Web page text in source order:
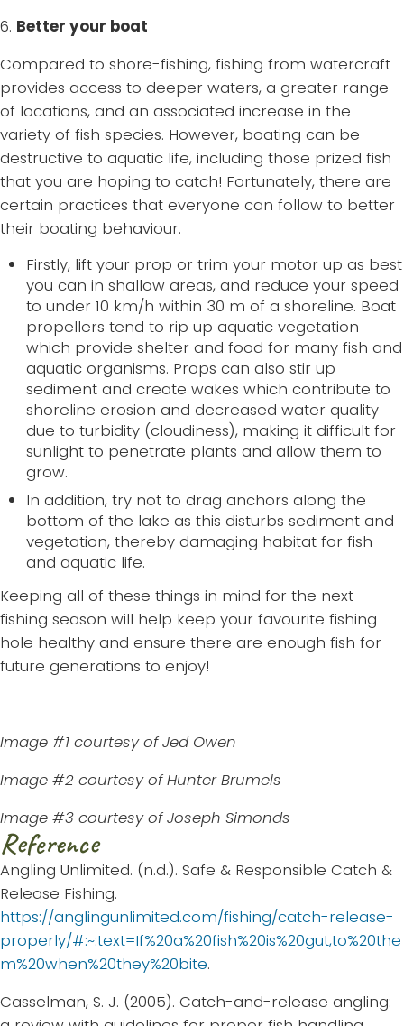
6. Better your boat
Compared to shore-fishing, fishing from watercraft
provides access to deeper waters, a greater range
of locations, and an associated increase in the
variety of fish species. However, boating can be
destructive to aquatic life, including those prized fish
that you are hoping to catch! Fortunately, there are
certain practices that everyone can follow to better
their boating behaviour.
Firstly, lift your prop or trim your motor up as best
you can in shallow areas, and reduce your speed
to under 10 km/h within 30 m of a shoreline. Boat
propellers tend to rip up aquatic vegetation
which provide shelter and food for many fish and
aquatic organisms. Props can also stir up
sediment and create wakes which contribute to
shoreline erosion and decreased water quality
due to turbidity (cloudiness), making it difficult for
sunlight to penetrate plants and allow them to
grow.
In addition, try not to drag anchors along the
bottom of the lake as this disturbs sediment and
vegetation, thereby damaging habitat for fish
and aquatic life.
Keeping all of these things in mind for the next
fishing season will help keep your favourite fishing
hole healthy and ensure there are enough fish for
future generations to enjoy!
Image #1 courtesy of Jed Owen
Image #2 courtesy of Hunter Brumels
Image #3 courtesy of Joseph Simonds
Reference
Angling Unlimited. (n.d.). Safe & Responsible Catch &
Release Fishing.
https://anglingunlimited.com/fishing/catch-release-
properly/#:~:text=If%20a%20fish%20is%20gut,to%20the
m%20when%20they%20bite.
Casselman, S. J. (2005). Catch-and-release angling: